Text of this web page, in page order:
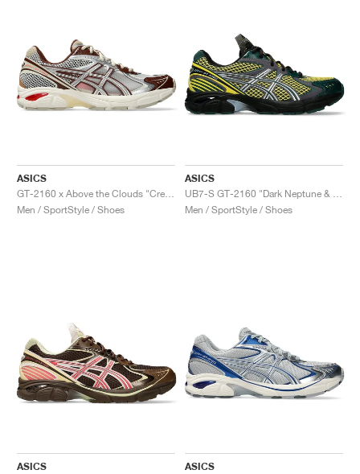
ASICS
GT-2160 x Above the Clouds "Cream & Chocolate Brown"
Men / SportStyle / Shoes
ASICS
UB7-S GT-2160 "Dark Neptune & Pure Silver"
Men / SportStyle / Shoes
ASICS
ASICS